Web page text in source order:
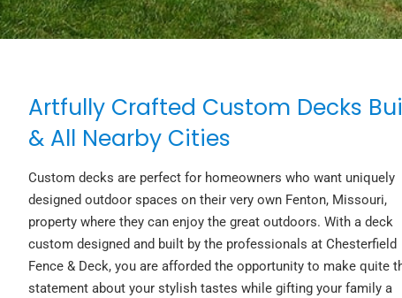
Artfully Crafted Custom Decks
& All Nearby Cities
Custom decks are perfect for homeowners who want uniquely
designed outdoor spaces on their very own Fenton, Missouri,
property where they can enjoy the great outdoors. With a deck
custom designed and built by the professionals at Chesterfield
Fence & Deck, you are afforded the opportunity to make quite
statement about your stylish tastes while gifting your family a